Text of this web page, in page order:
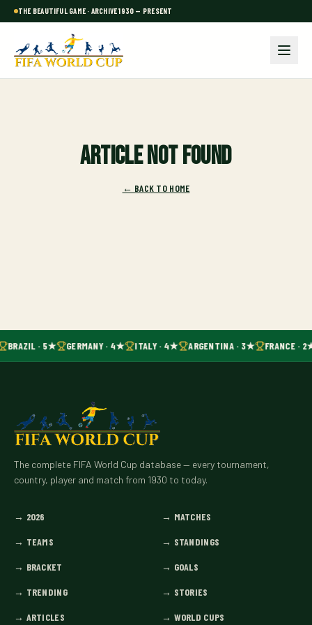
THE BEAUTIFUL GAME · ARCHIVE 1930 — PRESENT
Article not found
← BACK TO HOME
BRAZIL · 5★ GERMANY · 4★ ITALY · 4★ ARGENTINA · 3★ FRANCE ·
The complete FIFA World Cup database — every tournament,
country, player and match from 1930 to today.
→ 2026 → MATCHES
→ TEAMS → STANDINGS
→ BRACKET → GOALS
→ TRENDING → STORIES
→ ARTICLES → WORLD CUPS